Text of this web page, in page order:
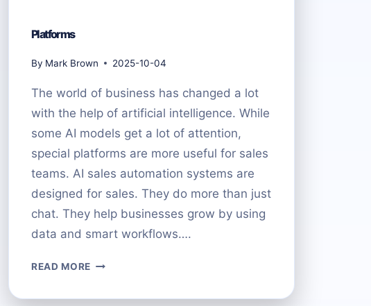
Platforms
By Mark Brown 2025-10-04
The world of business has changed a lot
with the help of artificial intelligence. While
some AI models get a lot of attention,
special platforms are more useful for sales
teams. AI sales automation systems are
designed for sales. They do more than just
chat. They help businesses grow by using
data and smart workflows….
READ MORE